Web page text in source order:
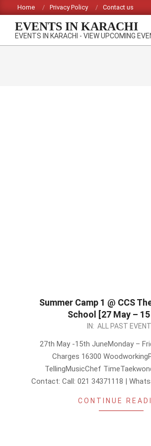
to
content
Home Privacy Policy Contact us
EVENTS IN KARACHI
EVENTS IN KARACHI - VIEW UPCOMING
Summer Camp 1 @ CCS
School [27 May –
IN: ALL PAST
27th May -15th JuneMonday –
Charges 16300
TellingMusicChef
Contact: Call: 021 34371118 |
CONTINUE